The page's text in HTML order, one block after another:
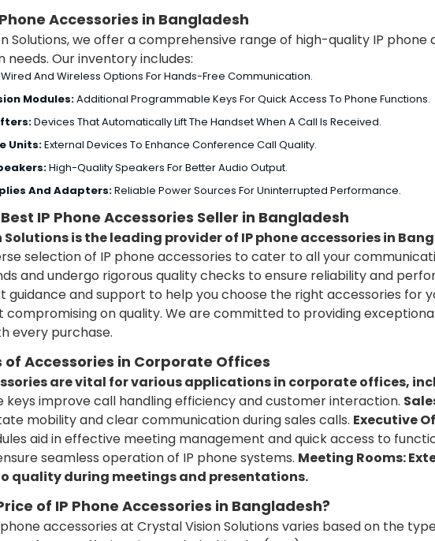
Accessories in Bangladesh
Solutions, we offer a comprehensive range of high-quality IP
Our inventory includes:
Wired And Wireless Options For Hands-Free Communication.
Modules:Additional Programmable Keys For Quick Access To Phone Functions.
Devices That Automatically Lift The Handset When A Call Is Received.
Units:External Devices To Enhance Conference Call Quality.
High-Quality Speakers For Better Audio Output.
And Adapters:Reliable Power Sources For Uninterrupted Performance.
IP Phone Accessories Seller in Bangladesh
is the leading provider of IP phone accessories in
selection of IP phone accessories to cater to all your
and undergo rigorous quality checks to ensure reliability and
guidance and support to help you choose the right accessories for
on quality. We are committed to providing
every purchase.
Accessories in Corporate Offices
are vital for various applications in corporate offices,
improve call handling efficiency and customer interaction.
mobility and clear communication during sales calls. Executive
aid in effective meeting management and quick access to
seamless operation of IP phone systems. Meeting Rooms:
quality during meetings and presentations.
of IP Phone Accessories in Bangladesh?
accessories at Crystal Vision Solutions varies based on the